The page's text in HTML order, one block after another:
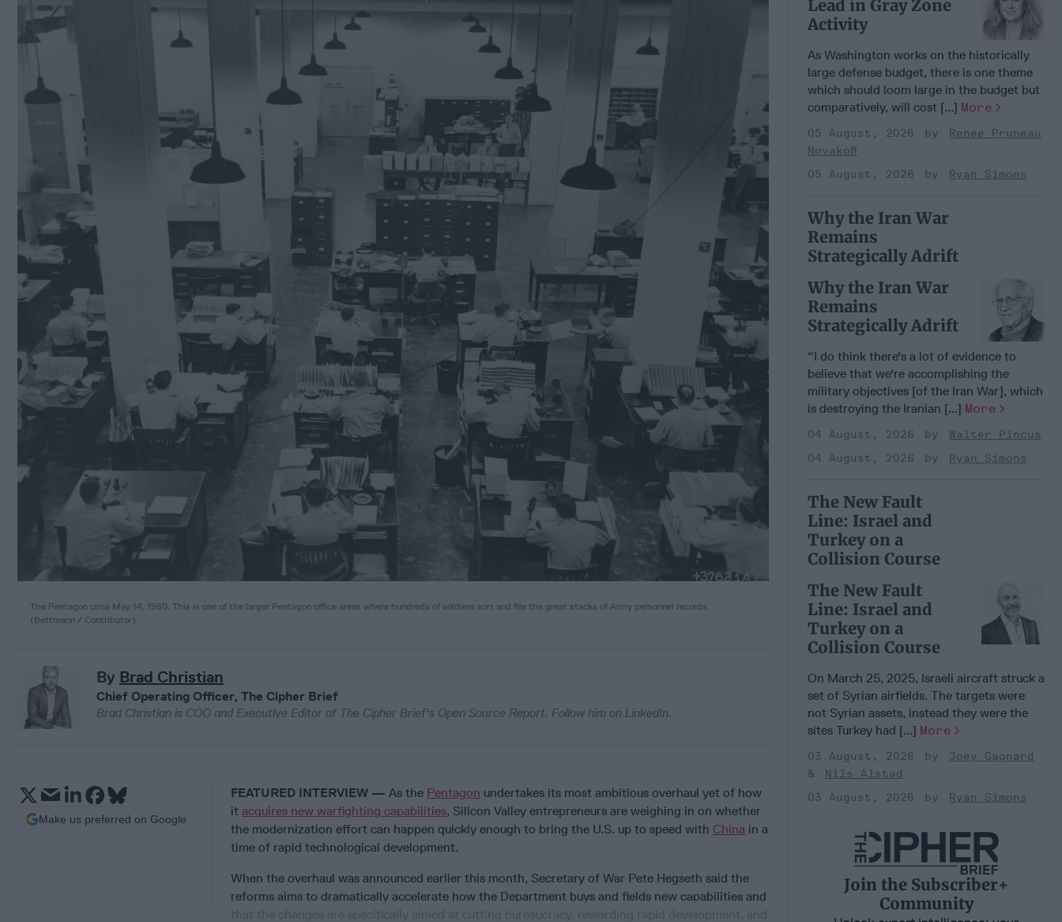
The Pentagon circa May 14, 1950. This is one of the larger Pentagon office areas where hundreds of soldiers sort and file the great stacks of Army personnel records.
(Bettmann / Contributor)
By Brad Christian
Chief Operating Officer, The Cipher Brief
Brad Christian is COO and Executive Editor of The Cipher Brief's Open Source Report. Follow him on LinkedIn.
FEATURED INTERVIEW — As the Pentagon undertakes its most ambitious overhaul yet of how
it acquires new warfighting capabilities, Silicon Valley entrepreneurs are weighing in on whether
the modernization effort can happen quickly enough to bring the U.S. up to speed with China in a
time of rapid technological development.
When the overhaul was announced earlier this month, Secretary of War Pete Hegseth said the
reforms aims to dramatically accelerate how the Department buys and fields new capabilities and
Make us preferred on Google
Lead in Gray Zone
Activity
As Washington works on the historically
large defense budget, there is one theme
which should loom large in the budget but
comparatively, will cost [...] More
05 August, 2026
Renee Pruneau
Novakoff
05 August, 2026
Ryan Simons
Why the Iran War
Remains
Strategically Adrift
Why the Iran War
Remains
Strategically Adrift
“I do think there's a lot of evidence to
believe that we're accomplishing the
military objectives [of the Iran War], which
is destroying the Iranian [...] More
04 August, 2026
Walter Pincus
04 August, 2026
Ryan Simons
The New Fault
Line: Israel and
Turkey on a
Collision Course
The New Fault
Line: Israel and
Turkey on a
Collision Course
On March 25, 2025, Israeli aircraft struck a
set of Syrian airfields. The targets were
not Syrian assets, instead they were the
sites Turkey had [...] More
03 August, 2026
Joey Gagnard
Nils Alstad
03 August, 2026
Ryan Simons
Join the Subscriber+
Community